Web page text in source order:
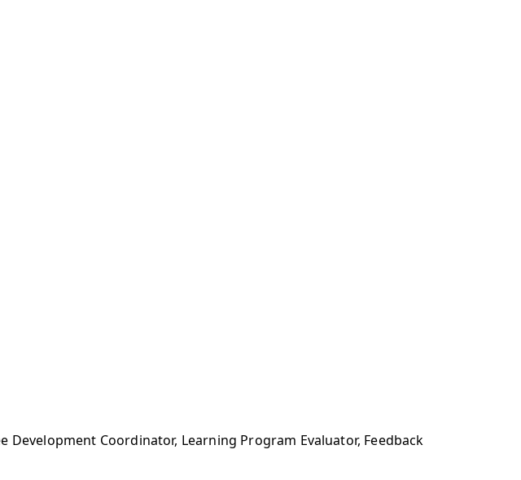
Development Coordinator, Learning Program Evaluator, Feedback